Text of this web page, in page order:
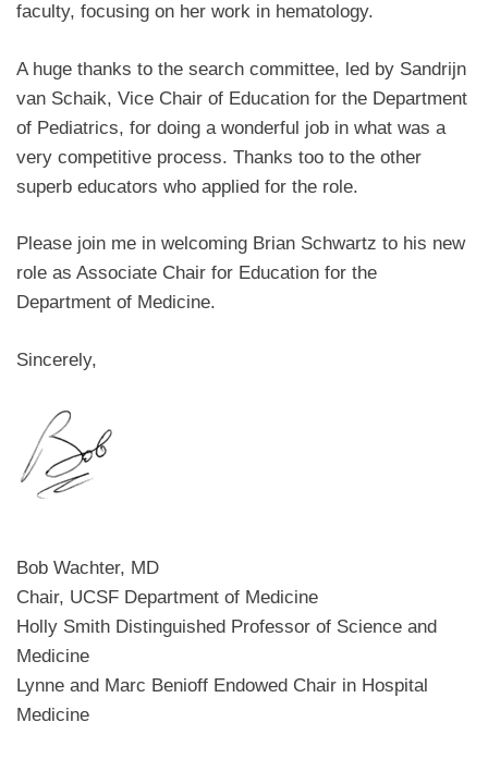
faculty, focusing on her work in hematology.
A huge thanks to the search committee, led by Sandrijn
van Schaik, Vice Chair of Education for the Department
of Pediatrics, for doing a wonderful job in what was a
very competitive process. Thanks too to the other
superb educators who applied for the role.
Please join me in welcoming Brian Schwartz to his new
role as Associate Chair for Education for the
Department of Medicine.
Sincerely,
Bob Wachter, MD
Chair, UCSF Department of Medicine
Holly Smith Distinguished Professor of Science and
Medicine
Lynne and Marc Benioff Endowed Chair in Hospital
Medicine